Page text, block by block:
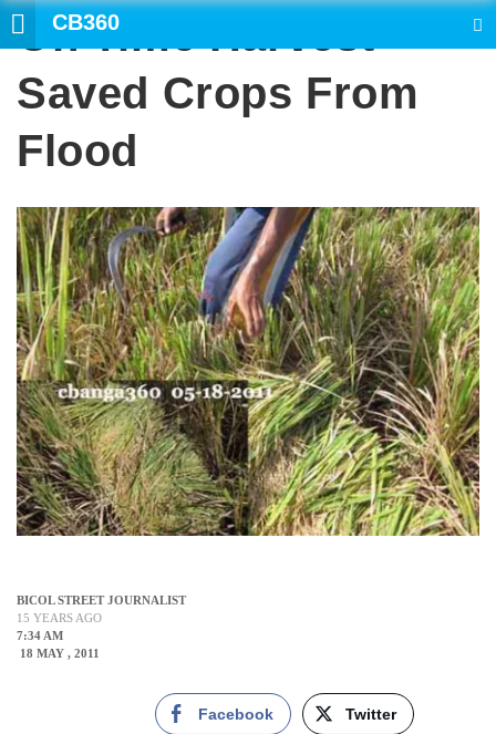
CB360
On Time Harvest
Saved Crops From
Flood
BICOL STREET JOURNALIST
15 YEARS AGO
7:34 AM
18 MAY , 2011
Facebook Twitter